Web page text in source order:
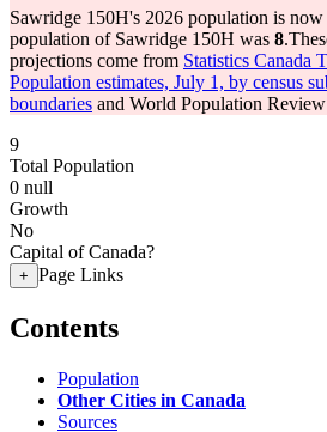
Sawridge 150H's 2026 population is now
population of Sawridge 150H was 8.
projections come from Statistics Canada
Population estimates, July 1, by census
boundaries and World Population
9
Total Population
0 null
Growth
No
Capital of Canada?
+ Page Links
Contents
Population
Other Cities in Canada
Sources